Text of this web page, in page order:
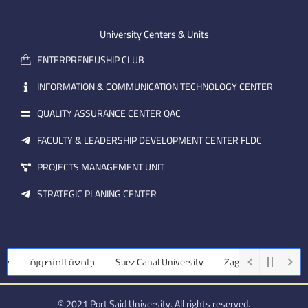
m
a
i
l
e i
University Centers & Units
ENTERPRENEUSHIP CLUB
INFORMATION & COMMUNICATION TECHNOLOGY CENTER
QUALITY ASSURANCE CENTER QAC
FACULTY & LEADERSHIP DEVELOPMENT CENTER FLDC
PROJECTS MANAGEMENT UNIT
STRATEGIC PLANING CENTER
جامعة المنصورة Suez Canal University Zagazig University
© 2021 Port Said University. All rights reserved.